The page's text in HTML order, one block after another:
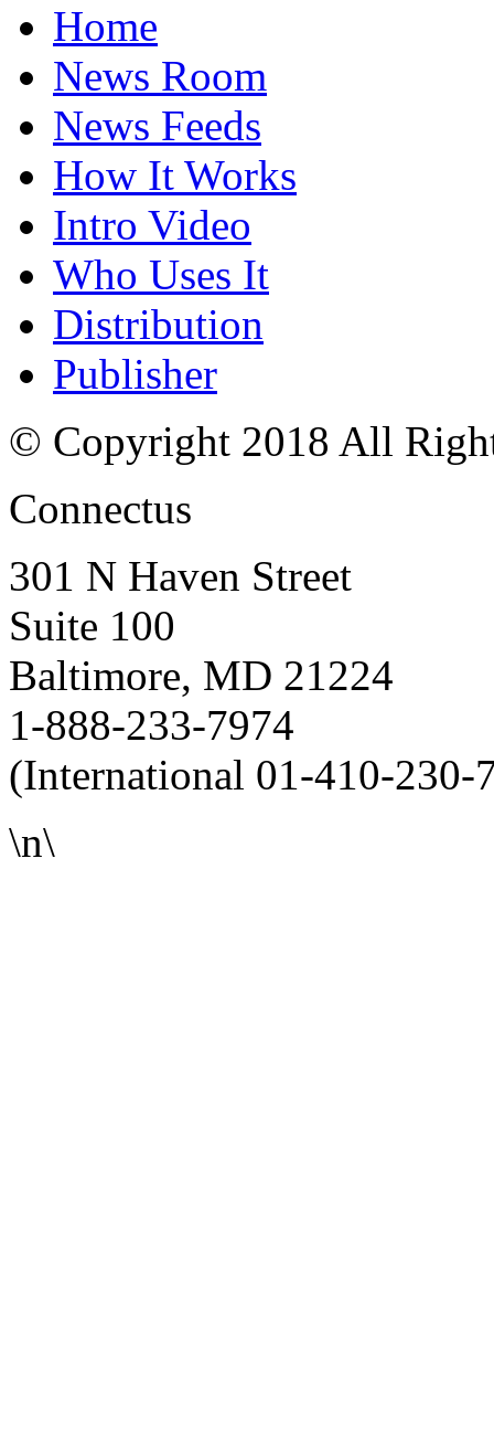
Home
News Room
News Feeds
How It Works
Intro Video
Who Uses It
Distribution
Publisher
© Copyright 2018 All
Connectus
301 N Haven Street
Suite 100
Baltimore, MD 21224
1-888-233-7974
(International 01-410-230-
\n\